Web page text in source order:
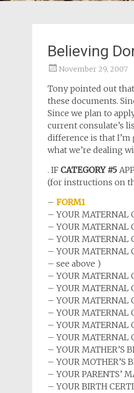
Believing
November 29, 2007
Tony pointed out
these documents.
Since we plan to
current consulate’s
difference is that
what we’re dealing
. IF CATEGORY #5
(for instructions on
– FORM1
– YOUR MATERNAL
– YOUR MATERNAL
– YOUR MATERNAL
– YOUR MATERNAL
– see above )
– YOUR MATERNAL
– YOUR MATERNAL
– YOUR MATERNAL
– YOUR MATERNAL
– YOUR MATERNAL
– YOUR MATERNAL
– YOUR MATHER’S
– YOUR MOTHER’S
– YOUR PARENTS’
– YOUR BIRTH